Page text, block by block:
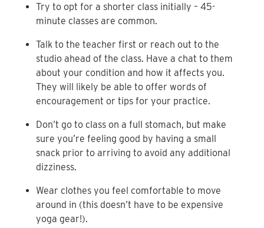
Try to opt for a shorter class initially – 45-
minute classes are common.
Talk to the teacher first or reach out to the
studio ahead of the class. Have a chat to them
about your condition and how it affects you.
They will likely be able to offer words of
encouragement or tips for your practice.
Don’t go to class on a full stomach, but make
sure you’re feeling good by having a small
snack prior to arriving to avoid any additional
dizziness.
Wear clothes you feel comfortable to move
around in (this doesn’t have to be expensive
yoga gear!).